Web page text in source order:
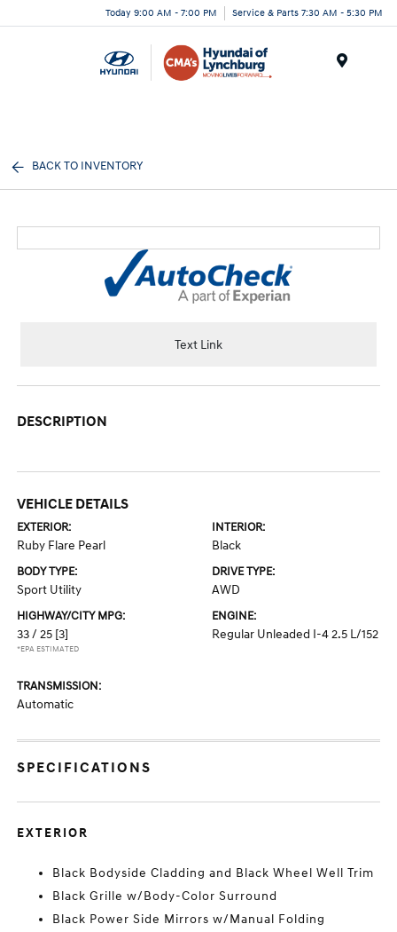
Today 9:00 AM - 7:00 PM Service & Parts 7:30 AM - 5:30 PM
BACK TO INVENTORY
Text Link
DESCRIPTION
VEHICLE DETAILS
EXTERIOR:
Ruby Flare Pearl
INTERIOR:
Black
BODY TYPE:
Sport Utility
DRIVE TYPE:
AWD
HIGHWAY/CITY MPG:
33 / 25 [3]
*EPA ESTIMATED
ENGINE:
Regular Unleaded I-4 2.5 L/152
TRANSMISSION:
Automatic
SPECIFICATIONS
EXTERIOR
Black Bodyside Cladding and Black Wheel Well Trim
Black Grille w/Body-Color Surround
Black Power Side Mirrors w/Manual Folding